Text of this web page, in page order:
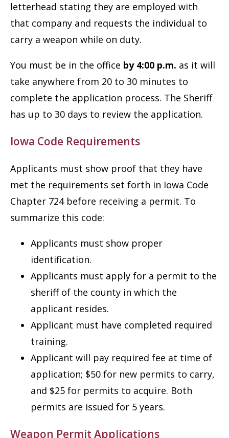
letterhead stating they are employed with
that company and requests the individual to
carry a weapon while on duty.
You must be in the office by 4:00 p.m. as it will
take anywhere from 20 to 30 minutes to
complete the application process. The Sheriff
has up to 30 days to review the application.
Iowa Code Requirements
Applicants must show proof that they have
met the requirements set forth in Iowa Code
Chapter 724 before receiving a permit. To
summarize this code:
Applicants must show proper
identification.
Applicants must apply for a permit to the
sheriff of the county in which the
applicant resides.
Applicant must have completed required
training.
Applicant will pay required fee at time of
application; $50 for new permits to carry,
and $25 for permits to acquire. Both
permits are issued for 5 years.
Weapon Permit Applications